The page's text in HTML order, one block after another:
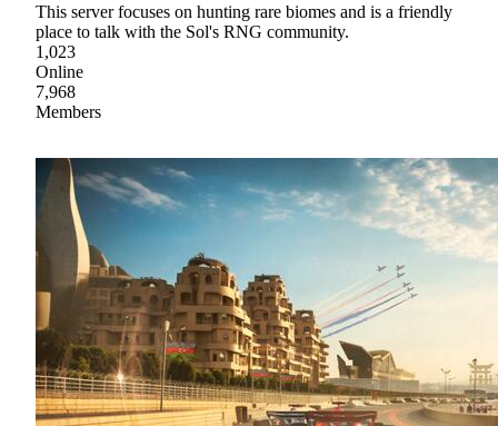
This server focuses on hunting rare biomes and is a friendly
place to talk with the Sol's RNG community.
1,023
Online
7,968
Members